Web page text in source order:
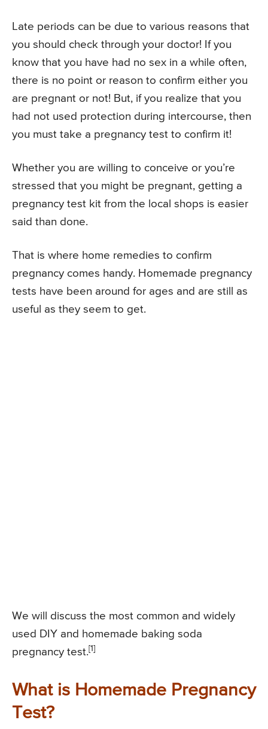
Late periods can be due to various reasons that
you should check through your doctor! If you
know that you have had no sex in a while often,
there is no point or reason to confirm either you
are pregnant or not! But, if you realize that you
had not used protection during intercourse, then
you must take a pregnancy test to confirm it!
Whether you are willing to conceive or you’re
stressed that you might be pregnant, getting a
pregnancy test kit from the local shops is easier
said than done.
That is where home remedies to confirm
pregnancy comes handy. Homemade pregnancy
tests have been around for ages and are still as
useful as they seem to get.
We will discuss the most common and widely
used DIY and homemade baking soda
pregnancy test. [1]
What is Homemade Pregnancy
Test?